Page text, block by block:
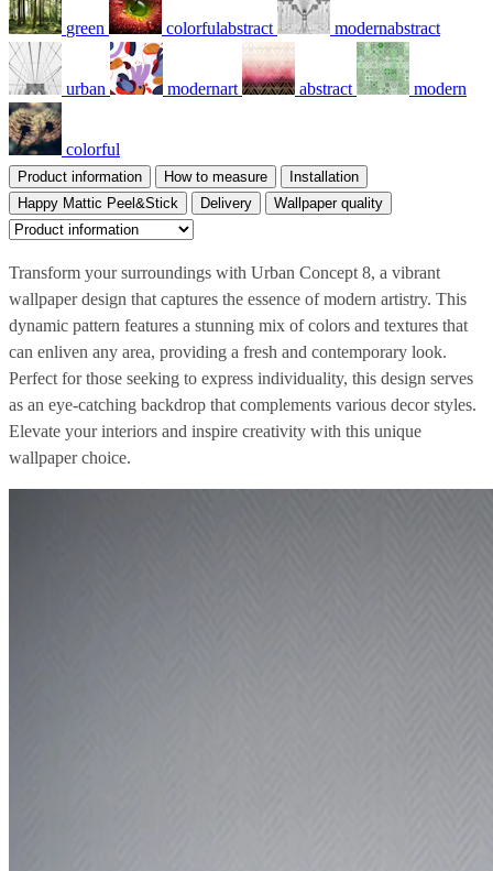
green colorfulabstract modernabstract
urban modernart abstract modern
colorful
Product information How to measure
Installation
Happy Mattic Peel&Stick
Delivery Wallpaper quality
Transform your surroundings with Urban Concept 8, a vibrant
wallpaper design that captures the essence of modern artistry. This
dynamic pattern features a stunning mix of colors and textures that
can enliven any area, providing a fresh and contemporary look.
Perfect for those seeking to express individuality, this design serves
as an eye-catching backdrop that complements various decor styles.
Elevate your interiors and inspire creativity with this unique
wallpaper choice.